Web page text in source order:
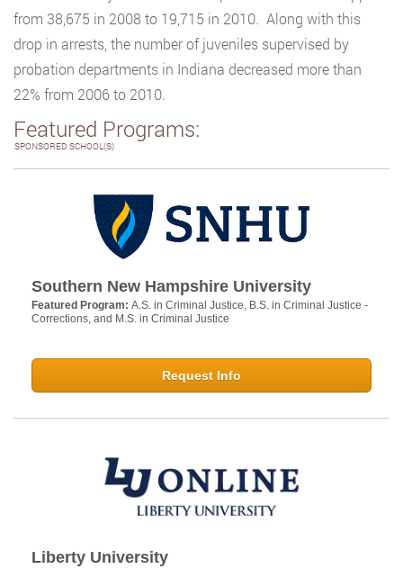
from 38,675 in 2008 to 19,715 in 2010. Along with this
drop in arrests, the number of juveniles supervised by
probation departments in Indiana decreased more than
22% from 2006 to 2010.
Featured Programs:
SPONSORED SCHOOL(S)
Southern New Hampshire University
Featured Program: A.S. in Criminal Justice, B.S. in Criminal Justice -
Corrections, and M.S. in Criminal Justice
Request Info
Liberty University